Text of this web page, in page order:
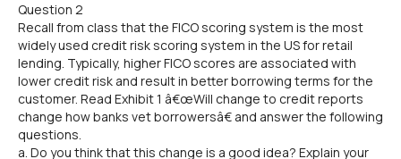
Question 2
Recall from class that the FICO scoring system is the most
widely used credit risk scoring system in the US for retail
lending. Typically, higher FICO scores are associated with
lower credit risk and result in better borrowing terms for the
customer. Read Exhibit 1 â€œWill change to credit reports
change how banks vet borrowersâ€ and answer the following
questions.
a. Do you think that this change is a good idea? Explain your